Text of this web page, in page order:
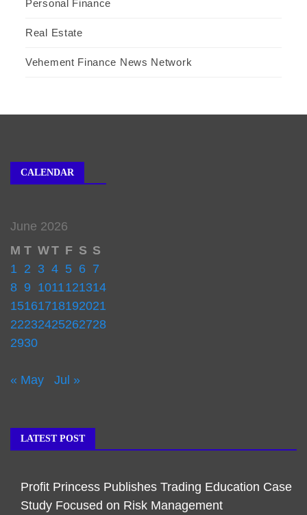
Personal Finance
Real Estate
Vehement Finance News Network
CALENDAR
June 2026
M T WT F S S
1 2 3 4 5 6 7
8 9 1011121314
15161718192021
22232425262728
2930
« May Jul »
LATEST POST
Profit Princess Publishes Trading Education Case
Study Focused on Risk Management